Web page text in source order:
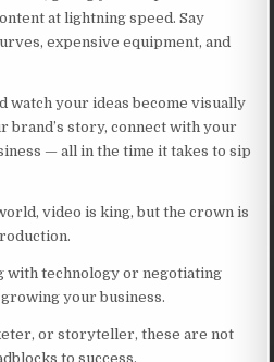
at lightning speed. Say
expensive equipment, and
watch your ideas become visually
brand’s story, connect with your
— all in the time it takes to sip
video is king, but the crown is
with technology or negotiating
your business.
or storyteller, these are not
to success.